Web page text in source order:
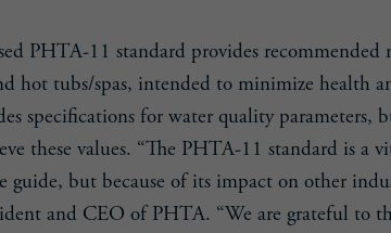
PHTA-11 standard provides
hot tubs/spas, intended to minimize health
specifications for water quality parameters,
these values. “The PHTA-11 standard is
guide, but because of its impact on other
and CEO of PHTA. “We are grateful to